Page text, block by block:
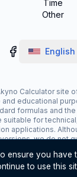
Time
Other
English
Calculator site
and educational
formulas and
suitable for
applications.
we do not
to the
of the user.
ensure you have
to use this